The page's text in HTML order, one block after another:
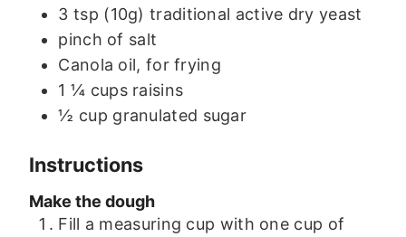
3 tsp (10g) traditional active dry yeast
pinch of salt
Canola oil, for frying
1 ¼ cups raisins
½ cup granulated sugar
Instructions
Make the dough
Fill a measuring cup with one cup of